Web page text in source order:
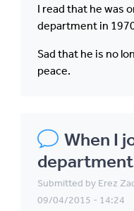
I read that he was
department in
Sad that he is no
peace.
When I
Submitted by Erez
09/04/2015 - 14:24